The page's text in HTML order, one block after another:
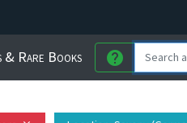
Rare Books help